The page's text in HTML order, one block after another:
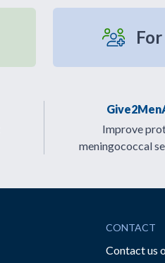
Improve
meningococcal
CONTACT
Contact us